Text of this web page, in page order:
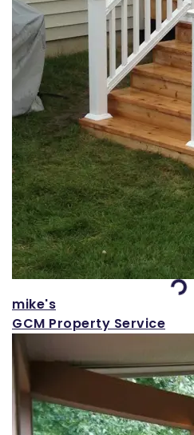
Loading...
mike's
GCM Property Service